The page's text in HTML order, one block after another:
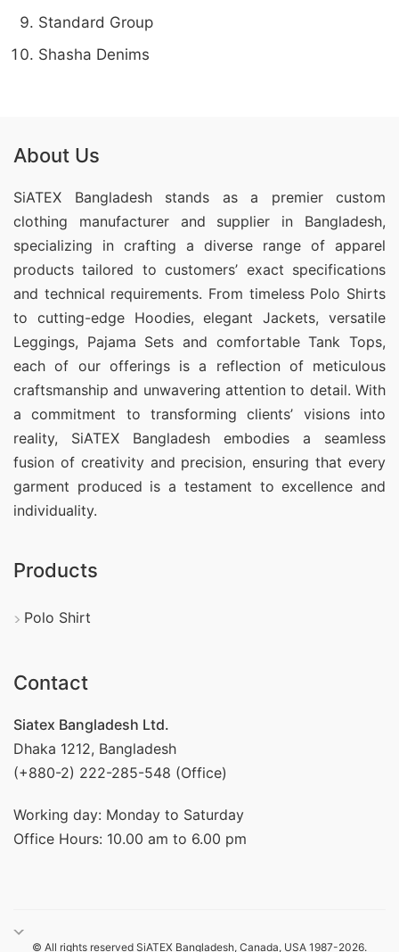
Standard Group
Shasha Denims
About Us
SiATEX Bangladesh stands as a premier custom
clothing manufacturer and supplier in Bangladesh,
specializing in crafting a diverse range of apparel
products tailored to customers’ exact specifications
and technical requirements. From timeless Polo Shirts
to cutting-edge Hoodies, elegant Jackets, versatile
Leggings, Pajama Sets and comfortable Tank Tops,
each of our offerings is a reflection of meticulous
craftsmanship and unwavering attention to detail. With
a commitment to transforming clients’ visions into
reality, SiATEX Bangladesh embodies a seamless
fusion of creativity and precision, ensuring that every
garment produced is a testament to excellence and
individuality.
Products
Polo Shirt
Contact
Siatex Bangladesh Ltd.
Dhaka 1212, Bangladesh
(+880-2) 222-285-548 (Office)
Working day: Monday to Saturday
Office Hours: 10.00 am to 6.00 pm
© All rights reserved SiATEX Bangladesh, Canada, USA 1987-2026.